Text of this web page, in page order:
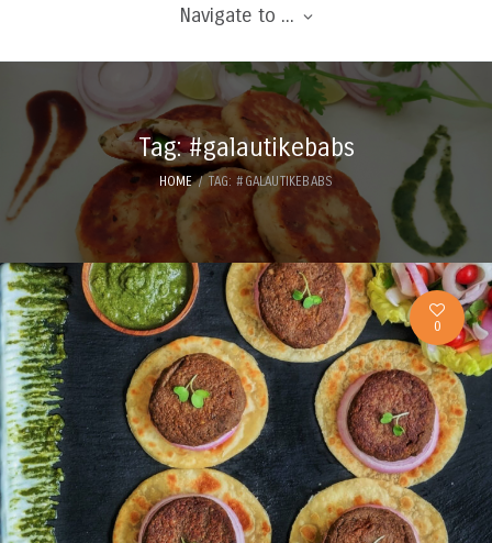
Navigate to ...
Tag: #galautikebabs
HOME TAG: #GALAUTIKEBABS
0